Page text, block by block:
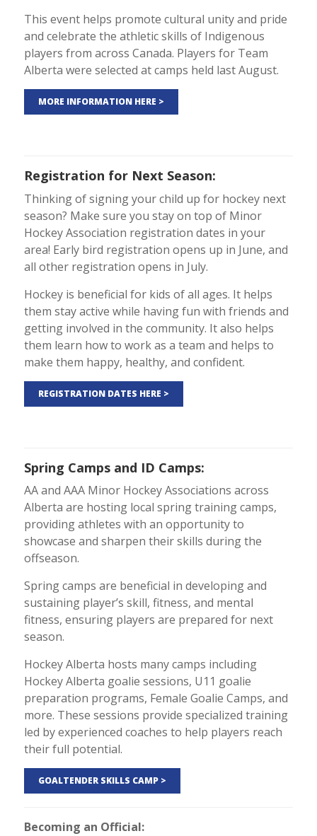
This event helps promote cultural unity and pride
and celebrate the athletic skills of Indigenous
players from across Canada. Players for Team
Alberta were selected at camps held last August.
MORE INFORMATION HERE >
Registration for Next Season:
Thinking of signing your child up for hockey next
season? Make sure you stay on top of Minor
Hockey Association registration dates in your
area! Early bird registration opens up in June, and
all other registration opens in July.
Hockey is beneficial for kids of all ages. It helps
them stay active while having fun with friends and
getting involved in the community. It also helps
them learn how to work as a team and helps to
make them happy, healthy, and confident.
REGISTRATION DATES HERE >
Spring Camps and ID Camps:
AA and AAA Minor HockeyAssociations across
Alberta are hosting local spring training camps,
providing athletes with an opportunity to
showcase and sharpen their skills during the
offseason.
Spring camps are beneficial in developing and
sustaining player’s skill, fitness, and mental
fitness, ensuring players are prepared for next
season.
Hockey Alberta hosts many camps including
Hockey Alberta goalie sessions, U11 goalie
preparation programs, Female Goalie Camps, and
more. These sessions provide specialized training
led by experienced coaches to help players reach
their full potential.
GOALTENDER SKILLS CAMP >
Becoming an Official: